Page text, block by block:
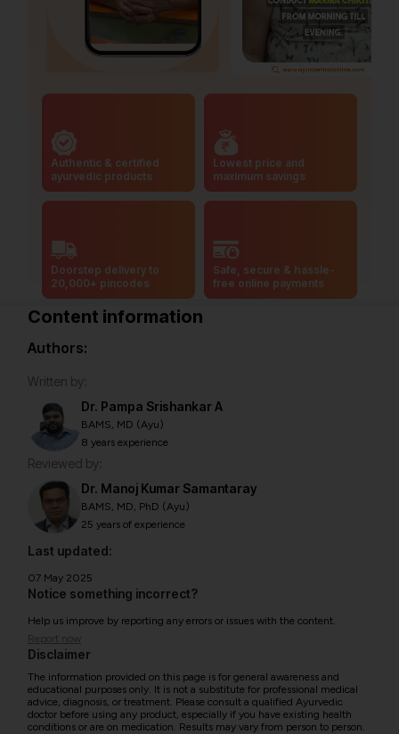
Authentic & certified
ayurvedic products
Lowest price and
maximum savings
Doorstep delivery to
20,000+ pincodes
Safe, secure & hassle-
free online payments
Content information
Authors:
Written by:
Dr. Pampa Srishankar A
BAMS, MD (Ayu)
8 years experience
Reviewed by:
Dr. Manoj Kumar Samantaray
BAMS, MD, PhD (Ayu)
25 years of experience
Last updated:
07 May 2025
Notice something incorrect?
Help us improve by reporting any errors or issues with the content.
Report now
Disclaimer
The information provided on this page is for general awareness and
educational purposes only. It is not a substitute for professional medical
advice, diagnosis, or treatment. Please consult a qualified Ayurvedic
doctor before using any product, especially if you have existing health
conditions or are on medication. Results may vary from person to person.